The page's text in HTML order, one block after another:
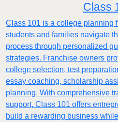
Class
Class 101 is a college planning
students and families navigate
process through personalized
strategies. Franchise owners
college selection, test
essay coaching, scholarship
planning. With comprehensive
support, Class 101 offers
build a rewarding business